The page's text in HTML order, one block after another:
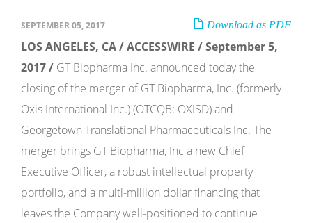
Download as PDF
SEPTEMBER 05, 2017
LOS ANGELES, CA / ACCESSWIRE / September 5,
2017 / GT Biopharma Inc. announced today the
closing of the merger of GT Biopharma, Inc. (formerly
Oxis International Inc.) (OTCQB: OXISD) and
Georgetown Translational Pharmaceuticals Inc. The
merger brings GT Biopharma, Inc a new Chief
Executive Officer, a robust intellectual property
portfolio, and a multi-million dollar financing that
leaves the Company well-positioned to continue